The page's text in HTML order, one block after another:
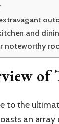
and
noteworthy
of
to the
an array